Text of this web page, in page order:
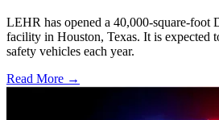
LEHR has opened a 40,000-square-foot
facility in Houston, Texas. It is expected
safety vehicles each year.
Read More →